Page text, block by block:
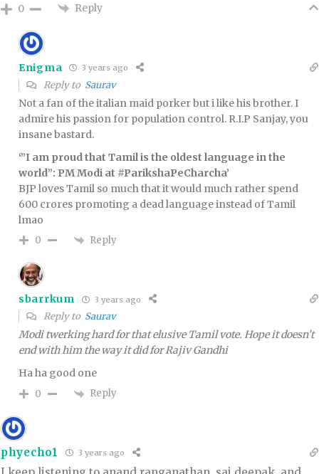
0 Reply
Enigma 3 years ago
Reply to Saurav
Not a fan of the italian maid porker but i like his brother. I
admire his passion for population control. R.I.P Sanjay, you
insane bastard.
‘”I am proud that Tamil is the oldest language in the
world”: PM Modi at #ParikshaPeCharcha’
BJP loves Tamil so much that it would much rather spend
600 crores promoting a dead language instead of Tamil
lmao
0 Reply
sbarrkum 3 years ago
Reply to Saurav
Modi twerking hard for that elusive Tamil vote. Hope it doesn’t
end with him the way it did for Rajiv Gandhi
Ha ha good one
0 Reply
phyecho1 3 years ago